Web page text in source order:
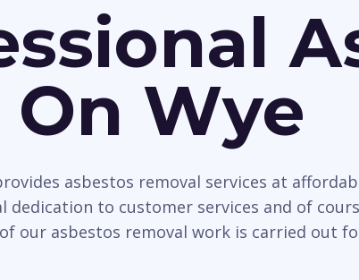
On Wye
asbestos removal services at
to customer services and of
our asbestos removal work is carried out